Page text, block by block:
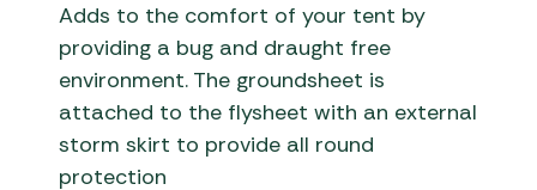
Adds to the comfort of your tent by
providing a bug and draught free
environment. The groundsheet is
attached to the flysheet with an external
storm skirt to provide all round
protection